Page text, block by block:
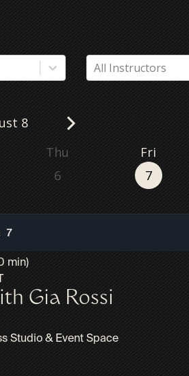
All Instructors
8
Thu
6
Fri
7
7
min)
Gia Rossi
Studio & Event Space